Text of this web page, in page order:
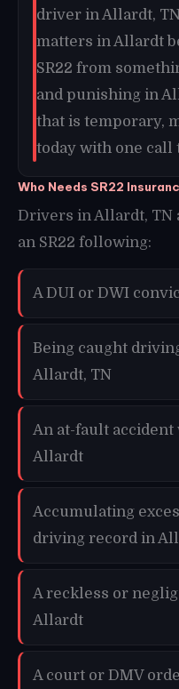
driver in Allardt,
matters in Allardt
SR22 from
and punishing in
that is temporary,
today with one call
Who Needs SR22
Drivers in Allardt,
an SR22 following:
A DUI or DWI
Being caught
Allardt, TN
An at-fault
Allardt
Accumulating
driving record in
A reckless or
Allardt
A court or DMV